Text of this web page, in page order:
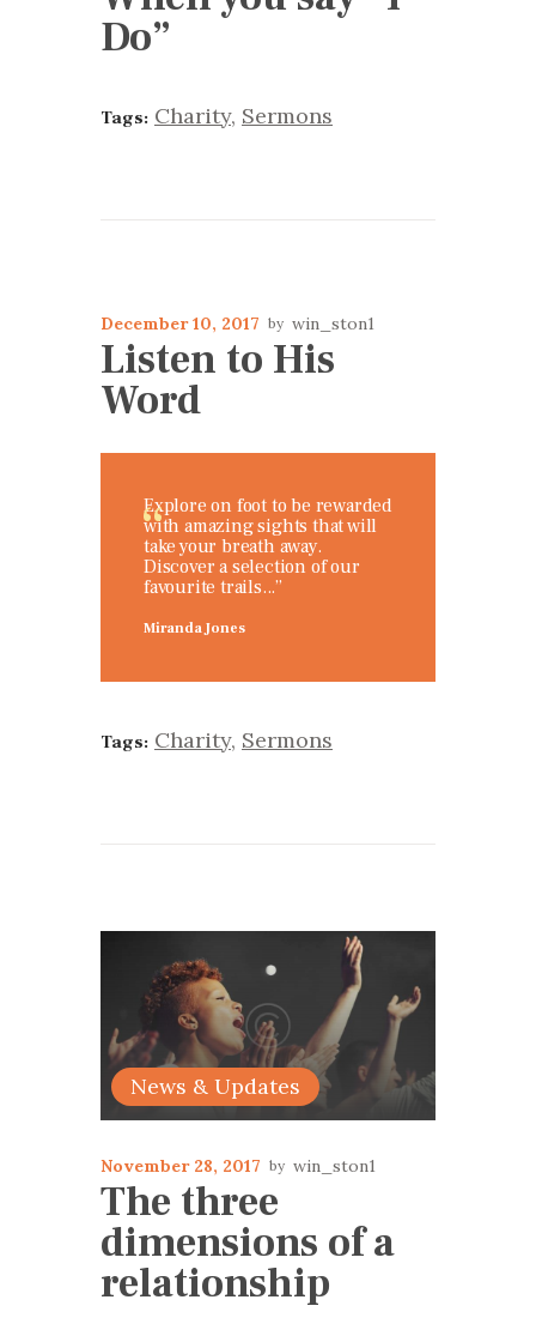
Do”
Tags: Charity, Sermons
December 10, 2017 win_ston1
Listen to His
Word
Explore on foot to be rewarded
with amazing sights that will
take your breath away.
Discover a selection of our
favourite trails...”
Miranda Jones
Tags: Charity, Sermons
News & Updates
November 28, 2017 win_ston1
The three
dimensions of a
relationship